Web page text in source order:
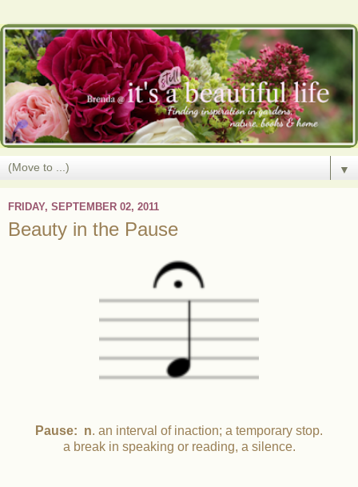
▼
FRIDAY, SEPTEMBER 02, 2011
Beauty in the Pause
Pause: n. an interval of inaction; a temporary stop.
a break in speaking or reading, a silence.